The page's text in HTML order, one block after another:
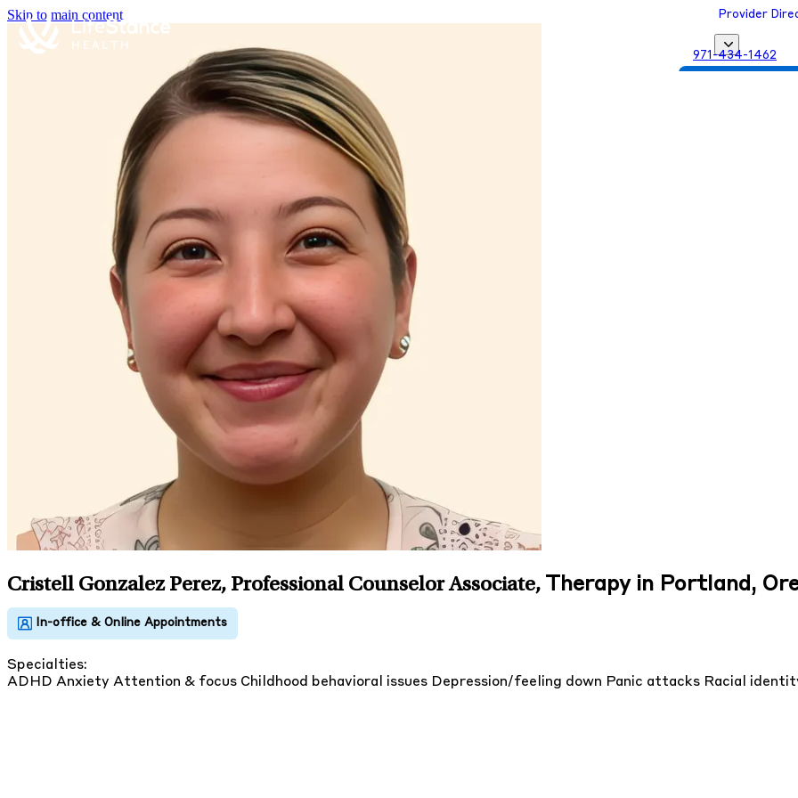
Skip to main content Provider
971-434-1462
Cristell Gonzalez Perez, Professional Counselor Associate, Therapy in Portland,
Specialties:
ADHD Anxiety Attention & focus Childhood behavioral issues Depression/feeling down Panic attacks Racial